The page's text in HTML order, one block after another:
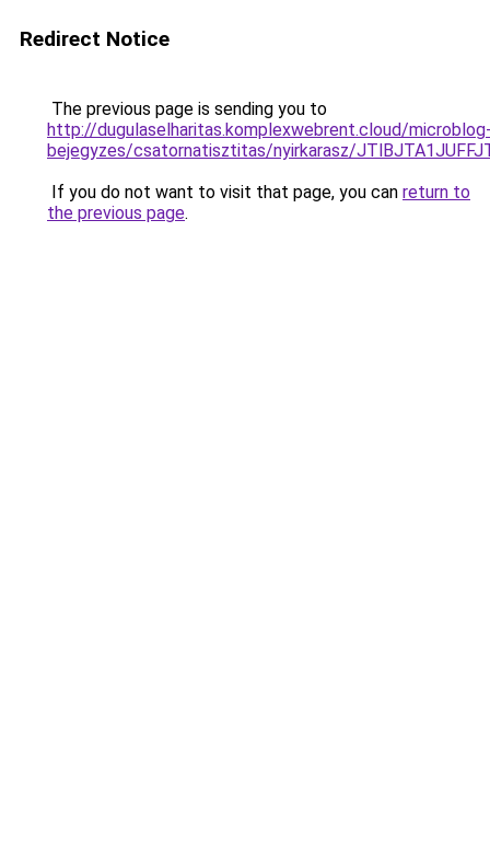
Redirect Notice
The previous page is sending you to
http://dugulaselharitas.komplexwebrent.cloud/
bejegyzes/csatornatisztitas/nyirkarasz/
If you do not want to visit that page, you can return to
the previous page.